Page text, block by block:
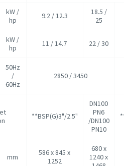
kW /
hp
9.2 / 12.3
18.5 /
25
kW /
hp
11 / 14.7 22 / 30
50Hz
/
60Hz
2850 / 3450
**BSP(G)3"/2.5"
DN100
PN6
/DN100
PN10
mm
586 x 845 x
1252
680 x
1240 x